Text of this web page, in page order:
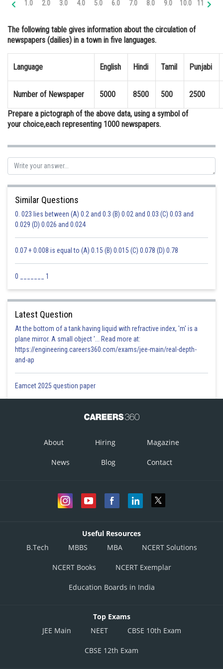
Medicine and Allied Sciences
Law
Animation and Design
Media, Mass Communication and
Journalism
Finance & Accounts
1.0 2.0 3.0 4.0 5.0 6.0 7.0 8.0 9.0 10.0 11.0
The following table gives information about the circulation of
newspapers (dailies) in a town in five languages.
Language English Hindi Tamil Punjabi
Number of Newspaper 5000 8500 500 2500
Prepare a pictograph of the above data, using a symbol of
your choice,each representing 1000 newspapers.
Similar Questions
0. 023 lies between (A) 0.2 and 0.3 (B) 0.02 and 0.03 (C) 0.03 and
0.029 (D) 0.026 and 0.024
0.07 + 0.008 is equal to (A) 0.15 (B) 0.015 (C) 0.078 (D) 0.78
0 _______ 1
Latest Question
At the bottom of a tank having liquid with refractive index, 'm' is a
plane mirror. A small object '... Read more at:
https://engineering.careers360.com/exams/jee-main/real-depth-
and-ap
Eamcet 2025 question paper
About Hiring Magazine
News Blog Contact
Useful Resources
B.Tech
MBBS MBA NCERT Solutions
NCERT Books NCERT Exemplar
Education Boards in India
Top Exams
JEE Main
NEET CBSE 10th Exam
CBSE 12th Exam